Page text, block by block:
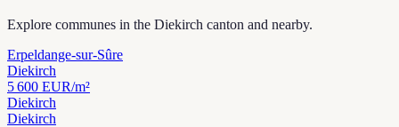
Explore communes in the Diekirch canton and nearby.
Erpeldange-sur-Sûre
Diekirch
5 600 EUR/m²
Diekirch
Diekirch